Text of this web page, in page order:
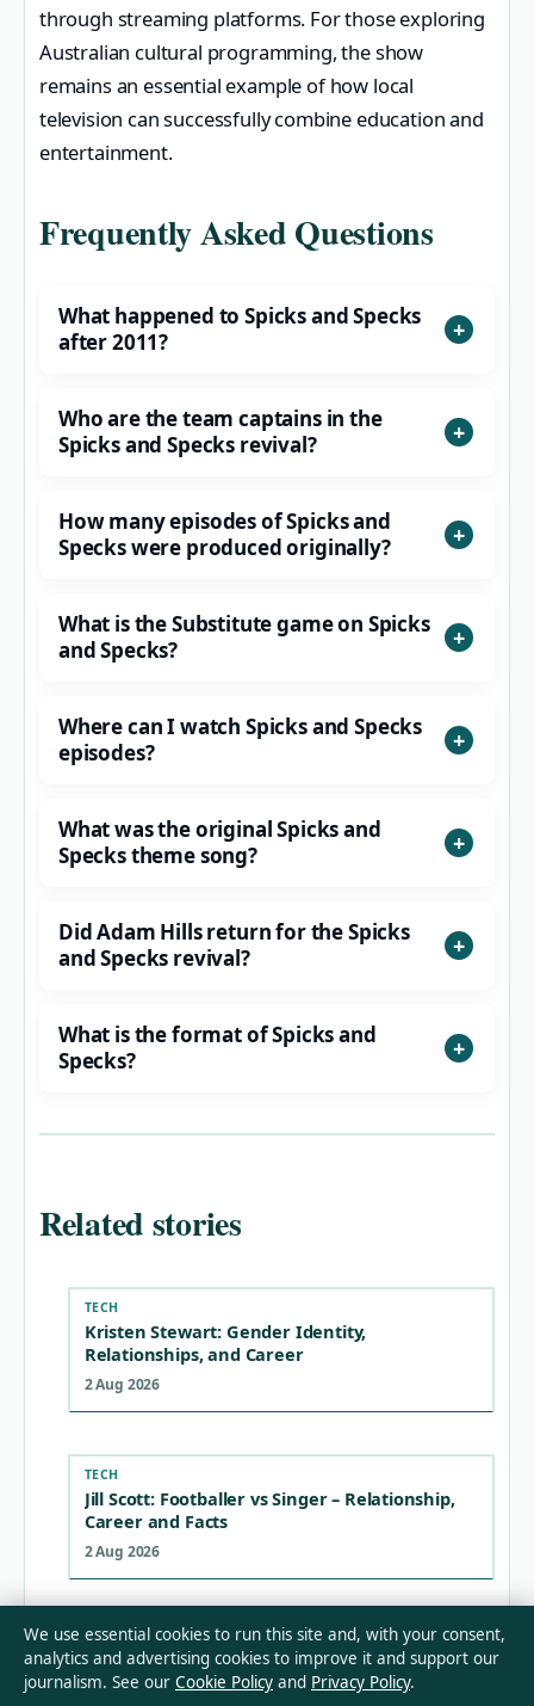
through streaming platforms. For those exploring
Australian cultural programming, the show
remains an essential example of how local
television can successfully combine education and
entertainment.
Frequently Asked Questions
What happened to Spicks and Specks
after 2011?
Who are the team captains in the
Spicks and Specks revival?
How many episodes of Spicks and
Specks were produced originally?
What is the Substitute game on Spicks
and Specks?
Where can I watch Spicks and Specks
episodes?
What was the original Spicks and
Specks theme song?
Did Adam Hills return for the Spicks
and Specks revival?
What is the format of Spicks and
Specks?
Related stories
TECH
Kristen Stewart: Gender Identity,
Relationships, and Career
2 Aug 2026
TECH
Jill Scott: Footballer vs Singer – Relationship,
Career and Facts
2 Aug 2026
TECH
Mikey Madison: Ethnicity, Relationship, and
Russian Language
We use essential cookies to run this site and, with your consent,
analytics and advertising cookies to improve it and support our
journalism. See our Cookie Policy and Privacy Policy.